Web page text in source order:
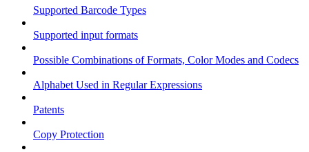
Supported Barcode Types
Supported input formats
Possible Combinations of Formats, Color Modes and Codecs
Alphabet Used in Regular Expressions
Patents
Copy Protection